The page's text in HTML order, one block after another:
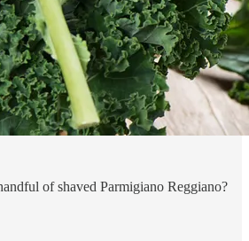
of shaved Parmigiano Reggiano?